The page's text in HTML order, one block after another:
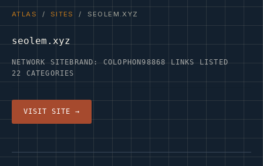
ATLAS / SITES / SEOLEM.XYZ
seolem.xyz
NETWORK SITEBRAND: COLOPHON98868 LINKS LISTED
22 CATEGORIES
VISIT SITE →